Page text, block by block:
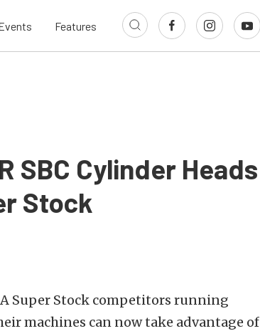
Features
SBC Cylinder Heads
Stock
Super Stock competitors running
machines can now take advantage of